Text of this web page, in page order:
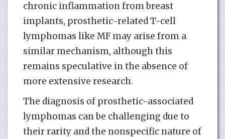
chronic inflammation from breast
implants, prosthetic-related T-cell
lymphomas like MF may arise from a
similar mechanism, although this
remains speculative in the absence of
more extensive research.
The diagnosis of prosthetic-associated
lymphomas can be challenging due to
their rarity and the nonspecific nature of